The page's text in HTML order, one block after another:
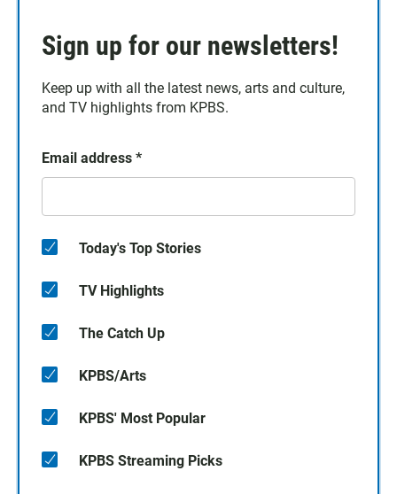
Sign up for our newsletters!
Keep up with all the latest news, arts and culture,
and TV highlights from KPBS.
Email address *
Today's Top Stories
TV Highlights
The Catch Up
KPBS/Arts
KPBS' Most Popular
KPBS Streaming Picks